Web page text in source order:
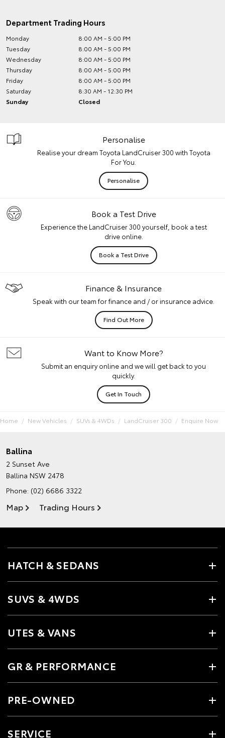
Department Trading Hours
Monday
8:00 AM - 5:00 PM
Tuesday
8:00 AM - 5:00 PM
Wednesday
8:00 AM - 5:00 PM
Thursday
8:00 AM - 5:00 PM
Friday
8:00 AM - 5:00 PM
Saturday
8:30 AM - 12:30 PM
Sunday
Closed
Personalise
Realise your dream Toyota LandCruiser 300 with Toyota
For You.
Personalise
Book a Test Drive
Experience the LandCruiser 300 yourself, book a test
drive online.
Book a Test Drive
Finance & Insurance
Speak with our team for finance and / or insurance advice.
Find Out More
Want to Know More?
Submit an enquiry online and we will get back to you
quickly.
Get In Touch
Home New Vehicles SUVs & 4WDs LandCruiser 300 Enquire Now
Ballina
2 Sunset Ave
Ballina NSW 2478
Phone: (02) 6686 3322
Map Trading Hours
HATCH & SEDANS
SUVS & 4WDS
UTES & VANS
GR & PERFORMANCE
PRE-OWNED
SERVICE